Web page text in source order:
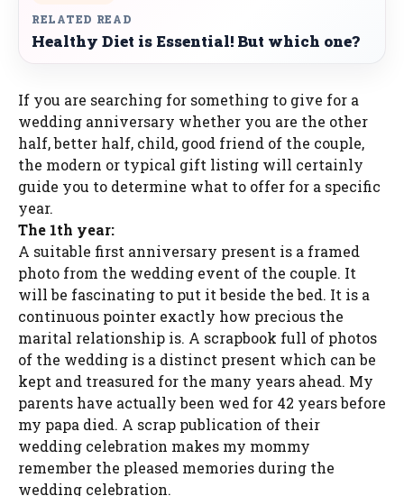
RELATED READ
Healthy Diet is Essential! But which one?
If you are searching for something to give for a
wedding anniversary whether you are the other
half, better half, child, good friend of the couple,
the modern or typical gift listing will certainly
guide you to determine what to offer for a specific
year.
The 1th year:
A suitable first anniversary present is a framed
photo from the wedding event of the couple. It
will be fascinating to put it beside the bed. It is a
continuous pointer exactly how precious the
marital relationship is. A scrapbook full of photos
of the wedding is a distinct present which can be
kept and treasured for the many years ahead. My
parents have actually been wed for 42 years before
my papa died. A scrap publication of their
wedding celebration makes my mommy
remember the pleased memories during the
wedding celebration.